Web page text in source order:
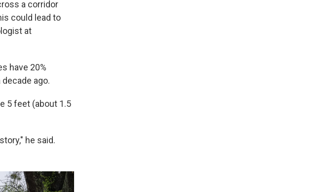
a corridor
could lead to
at
have 20%
ago.
5 feet (about 1.5
he said.